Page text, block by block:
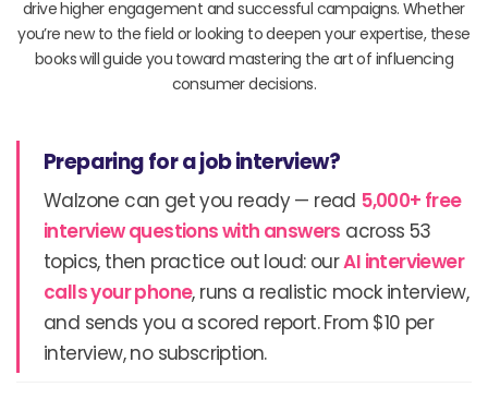
drive higher engagement and successful campaigns. Whether
you’re new to the field or looking to deepen your expertise, these
books will guide you toward mastering the art of influencing
consumer decisions.
Preparing for a job interview?
Walzone can get you ready — read 5,000+ free
interview questions with answers across 53
topics, then practice out loud: ourAI interviewer
calls your phone, runs a realistic mock interview,
and sends you a scored report. From $10 per
interview, no subscription.